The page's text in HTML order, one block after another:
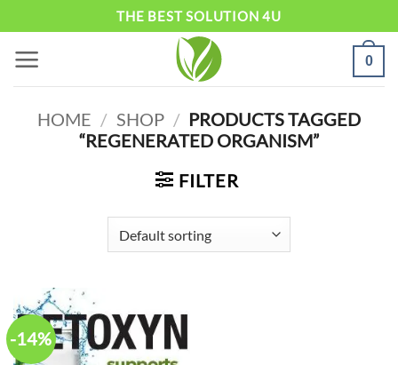
content
THE BEST SOLUTION 4U
0
HOME / SHOP / PRODUCTS TAGGED
“REGENERATED ORGANISM”
FILTER
-14%